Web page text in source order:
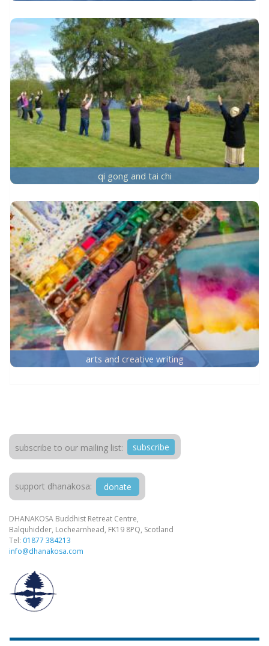
qi gong and tai chi
arts and creative writing
subscribe to our mailing list: subscribe
support dhanakosa: donate
DHANAKOSA Buddhist Retreat Centre,
Balquhidder, Lochearnhead, FK19 8PQ, Scotland
Tel: 01877 384213
info@dhanakosa.com